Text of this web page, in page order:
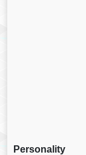
Personality